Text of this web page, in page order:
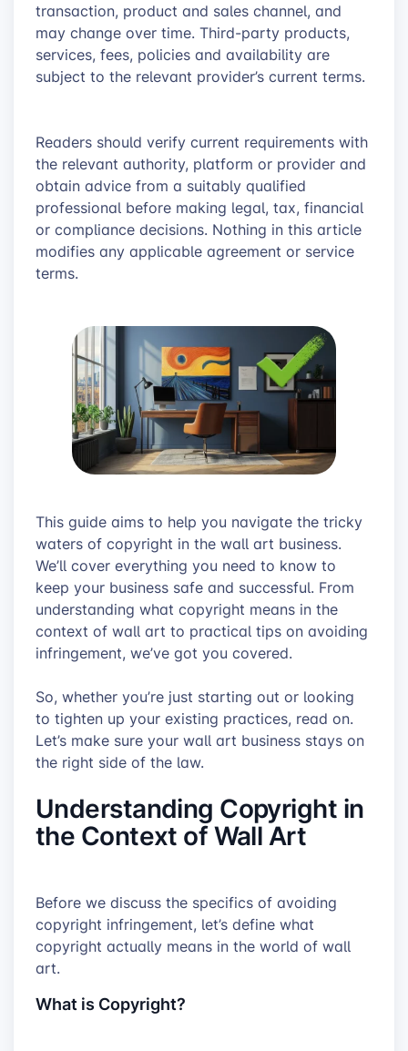
transaction, product and sales channel, and
may change over time. Third-party products,
services, fees, policies and availability are
subject to the relevant provider’s current terms.
Readers should verify current requirements with
the relevant authority, platform or provider and
obtain advice from a suitably qualified
professional before making legal, tax, financial
or compliance decisions. Nothing in this article
modifies any applicable agreement or service
terms.
This guide aims to help you navigate the tricky
waters of copyright in the wall art business.
We’ll cover everything you need to know to
keep your business safe and successful. From
understanding what copyright means in the
context of wall art to practical tips on avoiding
infringement, we’ve got you covered.
So, whether you’re just starting out or looking
to tighten up your existing practices, read on.
Let’s make sure your wall art business stays on
the right side of the law.
Understanding Copyright in
the Context of Wall Art
Before we discuss the specifics of avoiding
copyright infringement, let’s define what
copyright actually means in the world of wall
art.
What is Copyright?